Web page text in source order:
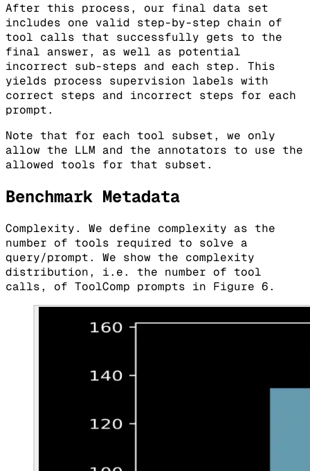
After this process, our final data set
includes one valid step-by-step chain of
tool calls that successfully gets to the
final answer, as well as potential
incorrect sub-steps and each step. This
yields process supervision labels with
correct steps and incorrect steps for each
prompt.
Note that for each tool subset, we only
allow the LLM and the annotators to use the
allowed tools for that subset.
Benchmark Metadata
Complexity. We define complexity as the
number of tools required to solve a
query/prompt. We show the complexity
distribution, i.e. the number of tool
calls, of ToolComp prompts in Figure 6.